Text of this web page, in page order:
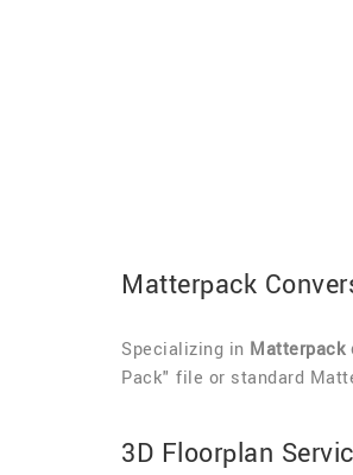
Matterpack
Specializing in Matterpack
Pack" file or standard
3D Floorplan